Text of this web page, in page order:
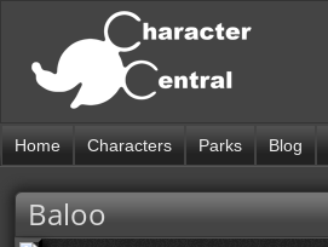
Home Characters Parks Blog
Baloo